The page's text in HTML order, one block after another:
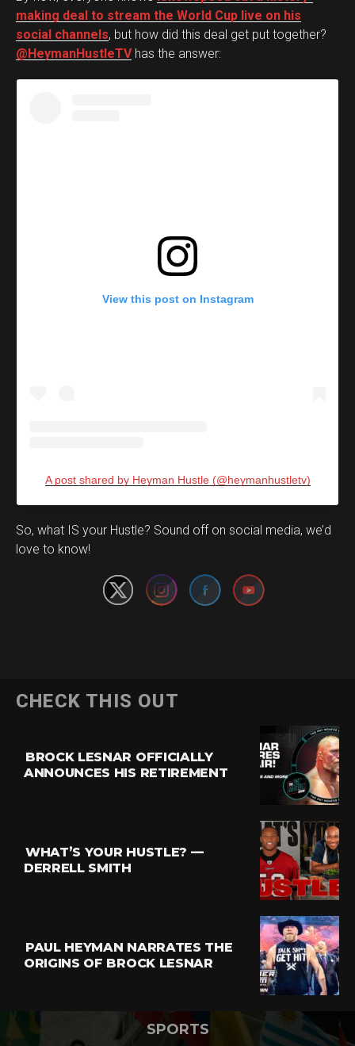
making deal to stream the World Cup live on his
social channels, but how did this deal get put together?
@HeymanHustleTVhas the answer:
View this post on Instagram
A post shared by Heyman Hustle (@heymanhustletv)
So, what IS your Hustle? Sound off on social media, we’d
love to know!
Set Youtube Channel ID
CHECK THIS OUT
BROCK LESNAR OFFICIALLY
ANNOUNCES HIS RETIREMENT
WHAT’S YOUR HUSTLE? —
DERRELL SMITH
PAUL HEYMAN NARRATES THE
ORIGINS OF BROCK LESNAR
SPORTS